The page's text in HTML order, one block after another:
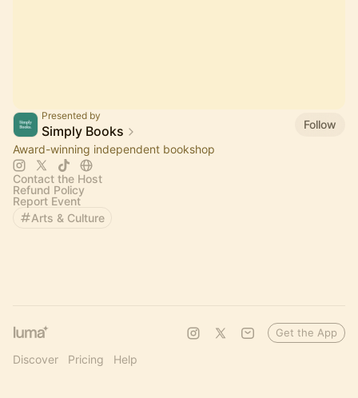
Presented by
Simply Books
Follow
Award-winning independent bookshop
Contact the Host
Refund Policy
Report Event
Arts & Culture
Discover Pricing Help
Get the App